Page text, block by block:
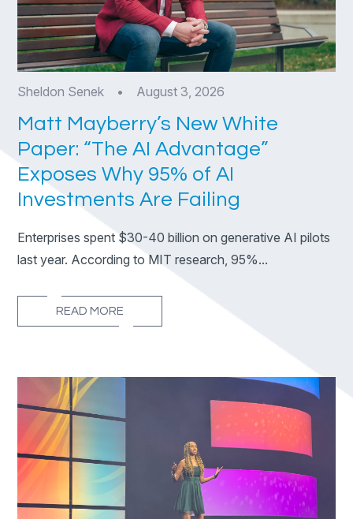
Sheldon Senek • August 3, 2026
Matt Mayberry’s New White
Paper: “The AI Advantage”
Exposes Why 95% of AI
Investments Are Failing
Enterprises spent $30-40 billion on generative AI pilots
last year. According to MIT research, 95%...
READ MORE